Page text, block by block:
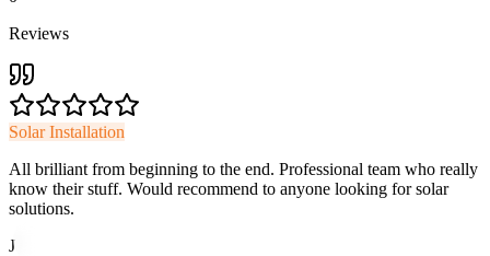
Reviews
Solar Installation
All brilliant from beginning to the end. Professional team who really
know their stuff. Would recommend to anyone looking for solar
solutions.
J